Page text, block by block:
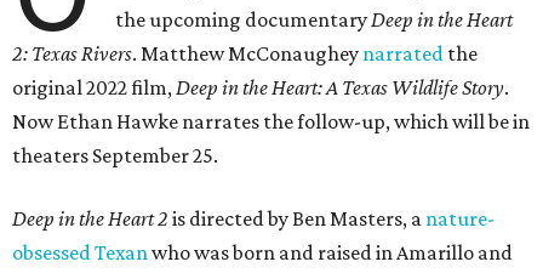
the upcoming documentaryDeep in the Heart
2: Texas Rivers. Matthew McConaughey narrated the
original 2022 film,Deep in the Heart: A Texas Wildlife Story.
Now Ethan Hawke narrates the follow-up, which will be in
theaters September 25.
Deep in the Heart 2 is directed by Ben Masters, a nature-
obsessed Texanwho was born and raised in Amarillo and